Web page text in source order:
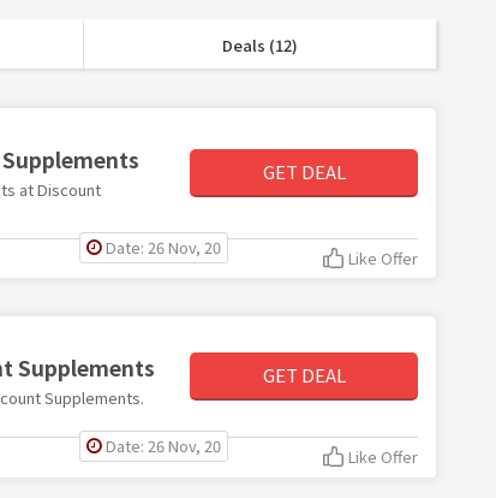
Deals (12)
at Discount
GET DEAL
Date: 26 Nov, 20 Like Offer
Supplements
Supplements.
GET DEAL
Date: 26 Nov, 20 Like Offer